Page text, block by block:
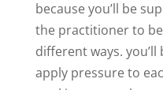
because you’ll be
the practitioner to
different ways.
apply pressure to